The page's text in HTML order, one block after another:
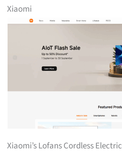
Xiaomi
Xiaomi’s Lofans Cordless Electric